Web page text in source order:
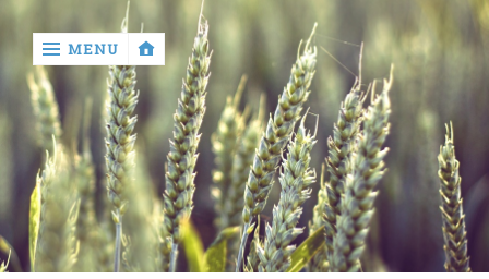
‹
return
contact
MENU